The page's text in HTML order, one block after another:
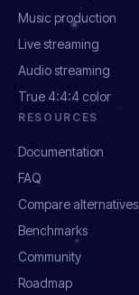
Music production
Live streaming
Audio streaming
True 4:4:4 color
RESOURCES
Documentation
FAQ
Compare alternatives
Benchmarks
Community
Roadmap